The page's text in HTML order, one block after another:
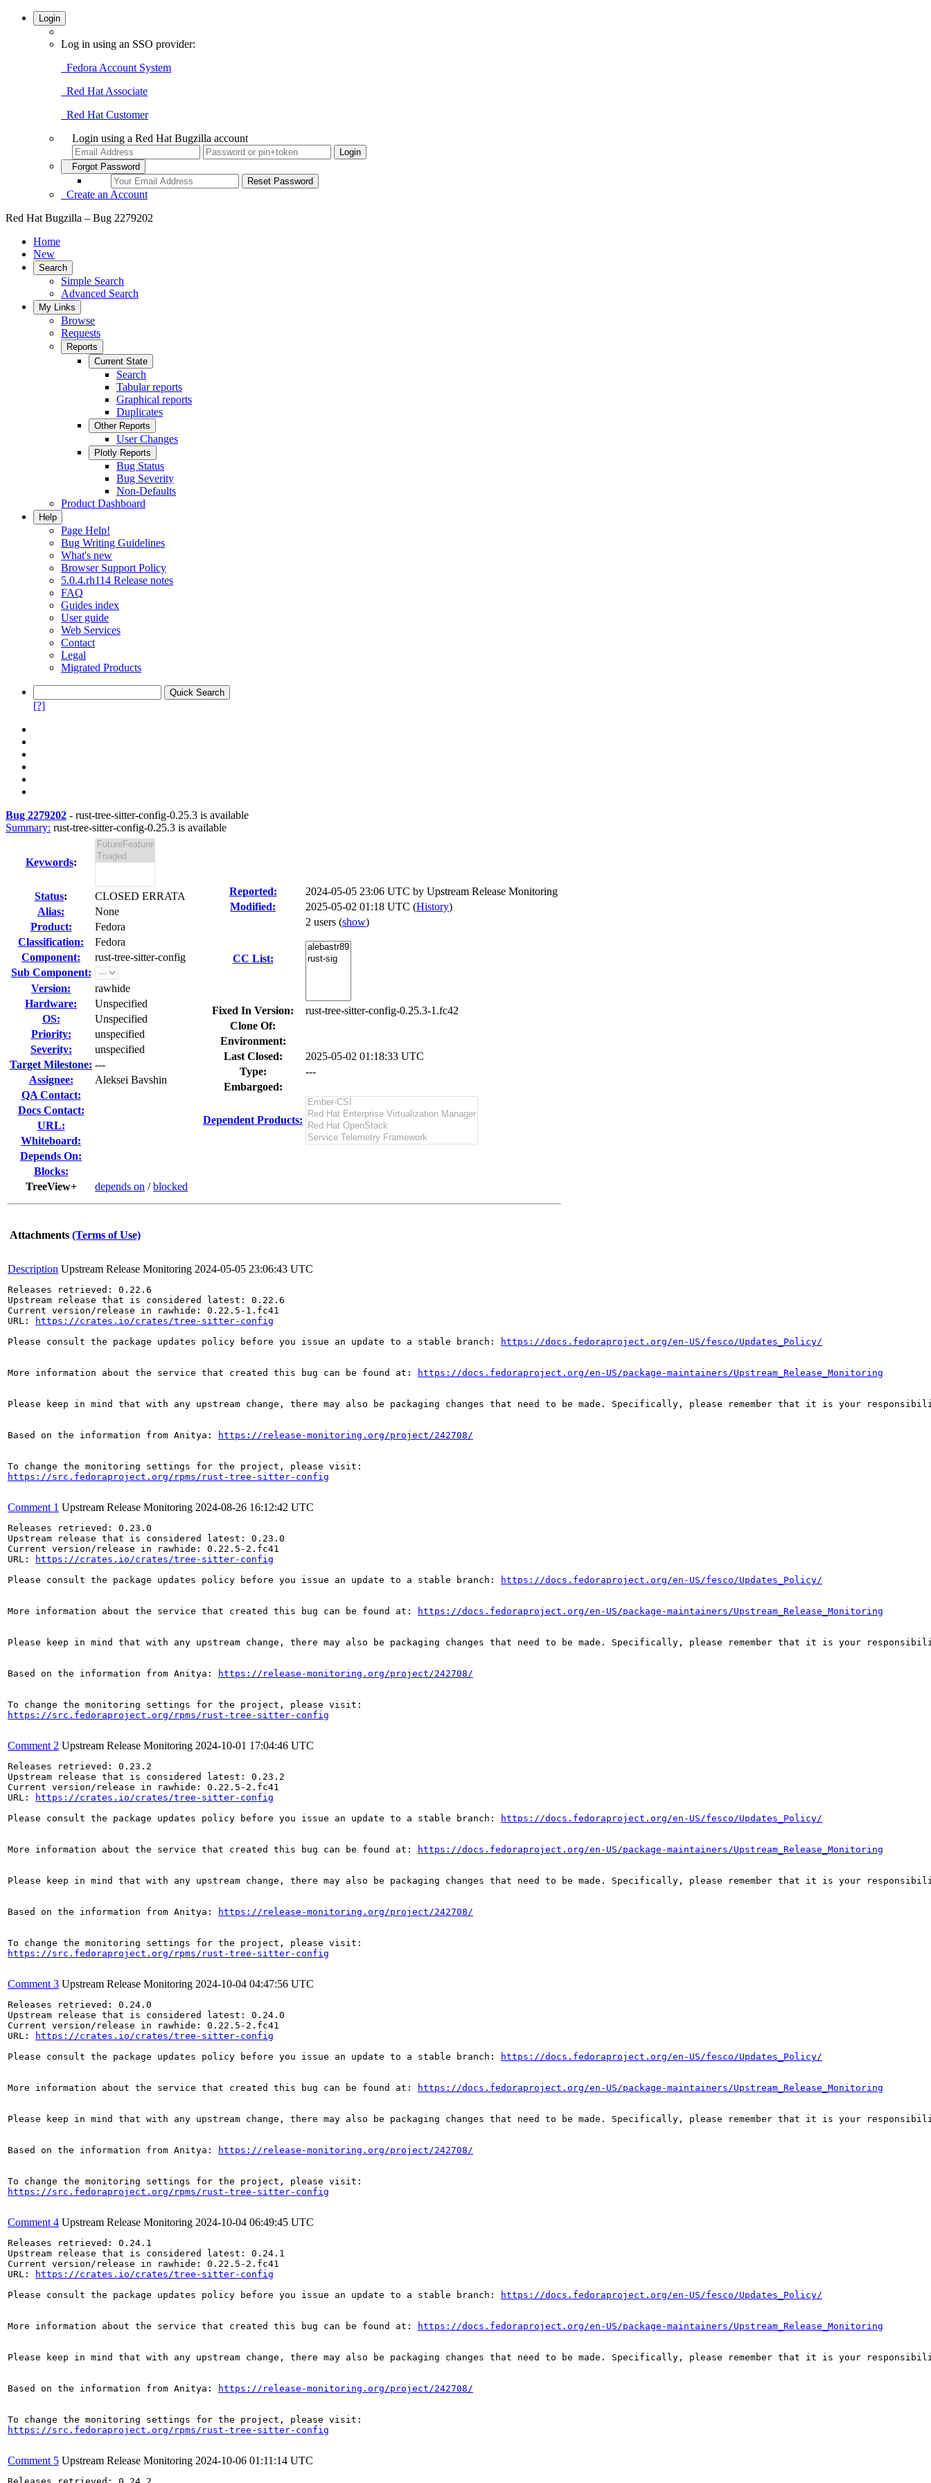
Login
Log in using an SSO provider:
Fedora Account System
Red Hat Associate
Red Hat Customer
Login using a Red Hat Bugzilla account
Forgot Password
Create an Account
Red Hat Bugzilla – Bug 2279202
Home
New
Search
Simple Search
Advanced Search
My Links
Browse
Requests
Reports
Current State
Search
Tabular reports
Graphical reports
Duplicates
Other Reports
User Changes
Plotly Reports
Bug Status
Bug Severity
Non-Defaults
Product Dashboard
Help
Page Help!
Bug Writing Guidelines
What's new
Browser Support Policy
5.0.4.rh114 Release notes
FAQ
Guides index
User guide
Web Services
Contact
Legal
Migrated Products
[?]
Bug 2279202 - rust-tree-sitter-config-0.25.3 is available
Summary: rust-tree-sitter-config-0.25.3 is available
Keywords:
Status:
CLOSED ERRATA
Alias:
None
Product:
Fedora
Classification:
Fedora
Component:
rust-tree-sitter-config
Sub Component:
Version:
rawhide
Hardware:
Unspecified
OS:
Unspecified
Priority:
unspecified
Severity:
unspecified
Target Milestone: ---
Assignee:
Aleksei Bavshin
QA Contact:
Docs Contact:
URL:
Whiteboard:
Depends On:
Blocks:
TreeView+
depends on /blocked
Reported: 2024-05-05 23:06 UTC by Upstream Release Monitoring
Modified:
2025-05-02 01:18 UTC (History)
CC List:
2 users (show)
Fixed In Version:
rust-tree-sitter-config-0.25.3-1.fc42
Clone Of:
Environment:
Last Closed:
2025-05-02 01:18:33 UTC
Type:
---
Embargoed:
Dependent Products:
Attachments (Terms of Use)
Description Upstream Release Monitoring 2024-05-05 23:06:43 UTC
Releases retrieved: 0.22.6
Upstream release that is considered latest: 0.22.6
Current version/release in rawhide: 0.22.5-1.fc41
URL:
https://crates.io/crates/tree-sitter-config
Please consult the package updates policy before you issue an update to a stable branch:
https://docs.fedoraproject.org/en-US/fesco/Updates_Policy/
More information about the service that created this bug can be found at: https://docs.fedoraproject.org/en-US/package-maintainers/Upstream_Release_Monitoring
Please keep in mind that with any upstream change, there may also be packaging changes that need to be made. Specifically, please remember that it is your
Based on the information from Anitya: https://release-monitoring.org/project/242708/
https://src.fedoraproject.org/rpms/rust-tree-sitter-config
Comment 1 Upstream Release Monitoring 2024-08-26 16:12:42 UTC
Releases retrieved: 0.23.0
Upstream release that is considered latest: 0.23.0
Current version/release in rawhide: 0.22.5-2.fc41
URL:
https://crates.io/crates/tree-sitter-config
Please consult the package updates policy before you issue an update to a stable branch:
https://docs.fedoraproject.org/en-US/fesco/Updates_Policy/
More information about the service that created this bug can be found at: https://docs.fedoraproject.org/en-US/package-maintainers/Upstream_Release_Monitoring
Please keep in mind that with any upstream change, there may also be packaging changes that need to be made. Specifically, please remember that it is your
Based on the information from Anitya: https://release-monitoring.org/project/242708/
https://src.fedoraproject.org/rpms/rust-tree-sitter-config
Comment 2 Upstream Release Monitoring 2024-10-01 17:04:46 UTC
Releases retrieved: 0.23.2
Upstream release that is considered latest: 0.23.2
Current version/release in rawhide: 0.22.5-2.fc41
URL:
https://crates.io/crates/tree-sitter-config
Please consult the package updates policy before you issue an update to a stable branch:
https://docs.fedoraproject.org/en-US/fesco/Updates_Policy/
More information about the service that created this bug can be found at: https://docs.fedoraproject.org/en-US/package-maintainers/Upstream_Release_Monitoring
Please keep in mind that with any upstream change, there may also be packaging changes that need to be made. Specifically, please remember that it is your
Based on the information from Anitya: https://release-monitoring.org/project/242708/
https://src.fedoraproject.org/rpms/rust-tree-sitter-config
Comment 3 Upstream Release Monitoring 2024-10-04 04:47:56 UTC
Releases retrieved: 0.24.0
Upstream release that is considered latest: 0.24.0
Current version/release in rawhide: 0.22.5-2.fc41
URL:
https://crates.io/crates/tree-sitter-config
Please consult the package updates policy before you issue an update to a stable branch:
https://docs.fedoraproject.org/en-US/fesco/Updates_Policy/
More information about the service that created this bug can be found at: https://docs.fedoraproject.org/en-US/package-maintainers/Upstream_Release_Monitoring
Please keep in mind that with any upstream change, there may also be packaging changes that need to be made. Specifically, please remember that it is your
Based on the information from Anitya: https://release-monitoring.org/project/242708/
https://src.fedoraproject.org/rpms/rust-tree-sitter-config
Comment 4 Upstream Release Monitoring 2024-10-04 06:49:45 UTC
Releases retrieved: 0.24.1
Upstream release that is considered latest: 0.24.1
Current version/release in rawhide: 0.22.5-2.fc41
URL:
https://crates.io/crates/tree-sitter-config
Please consult the package updates policy before you issue an update to a stable branch:
https://docs.fedoraproject.org/en-US/fesco/Updates_Policy/
More information about the service that created this bug can be found at: https://docs.fedoraproject.org/en-US/package-maintainers/Upstream_Release_Monitoring
Please keep in mind that with any upstream change, there may also be packaging changes that need to be made. Specifically, please remember that it is your
Based on the information from Anitya: https://release-monitoring.org/project/242708/
https://src.fedoraproject.org/rpms/rust-tree-sitter-config
Comment 5 Upstream Release Monitoring 2024-10-06 01:11:14 UTC